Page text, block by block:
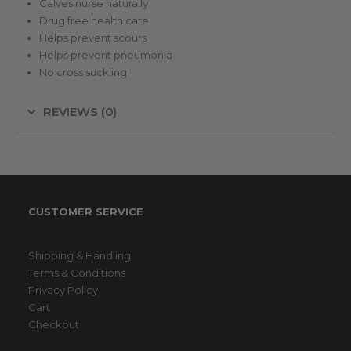
Calves nurse naturally
Drug free health care
Helps prevent scours
Helps prevent pneumonia
No cross suckling
REVIEWS (0)
CUSTOMER SERVICE
Shipping & Handling
Terms & Conditions
Privacy Policy
Cart
Checkout